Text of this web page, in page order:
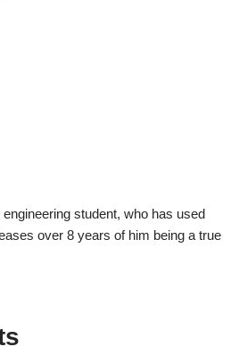
student, who has used
over 8 years of him being a true